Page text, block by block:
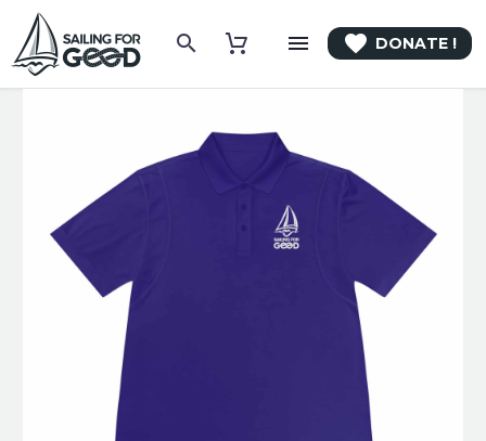
 DONATE !